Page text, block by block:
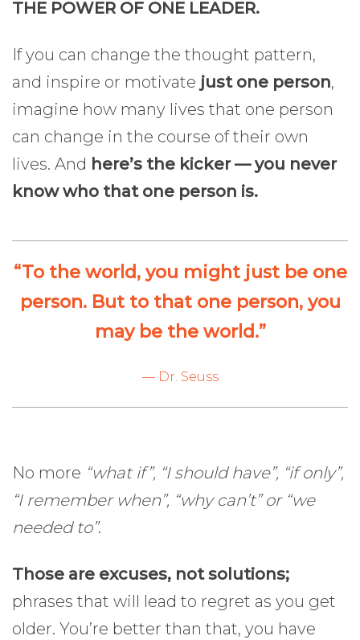
THE POWER OF ONE LEADER.
If you can change the thought pattern,
and inspire or motivate just one person,
imagine how many lives that one person
can change in the course of their own
lives. And here’s the kicker — you never
know who that one person is.
“To the world, you might just be one
person. But to that one person, you
may be the world.”
— Dr. Seuss
No more “what if”, “I should have”, “if only”,
“I remember when”, “why can’t” or “we
needed to”.
Those are excuses, not solutions;
phrases that will lead to regret as you get
older. You’re better than that, you have